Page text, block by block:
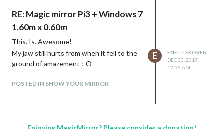
RE: Magic mirror Pi3 + Windows 7
1.60m x 0.60m
This. Is. Awesome!
My jaw still hurts from when it fell to the
ground of amazement :-O
POSTED IN SHOW YOUR MIRROR
E
ENETTEKOVEN
DEC 30, 2017,
12:33 AM